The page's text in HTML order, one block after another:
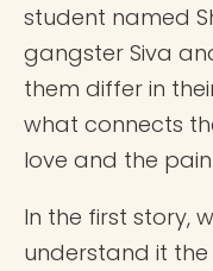
student named
gangster Siva
them differ in
what connects
love and the
In the first story,
understand it